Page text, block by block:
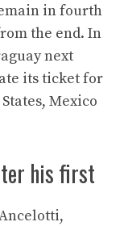
in fourth
the end. In
next
its ticket for
Mexico
his first